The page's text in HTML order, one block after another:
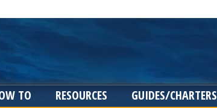
TO RESOURCES GUIDES/CHARTERS